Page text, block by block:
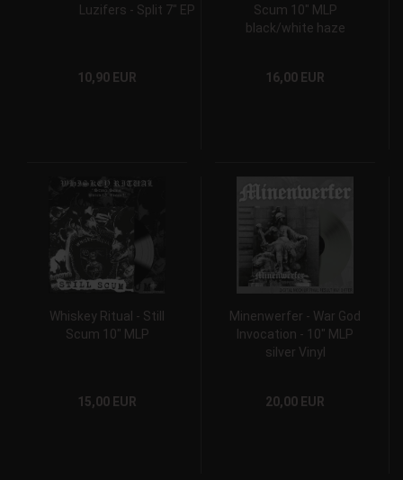
Luzifers - Split 7" EP
10,90 EUR
Scum 10" MLP
black/white haze
16,00 EUR
Whiskey Ritual - Still
Scum 10" MLP
15,00 EUR
Minenwerfer - War God
Invocation - 10" MLP
silver Vinyl
20,00 EUR